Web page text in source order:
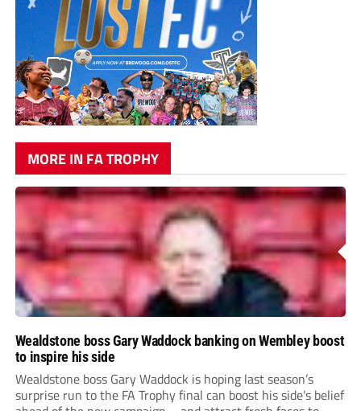
MORE IN FA TROPHY
Wealdstone boss Gary Waddock banking on Wembley boost
to inspire his side
Wealdstone boss Gary Waddock is hoping last season’s
surprise run to the FA Trophy final can boost his side’s belief